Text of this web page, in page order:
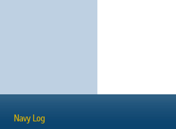
Navy Log